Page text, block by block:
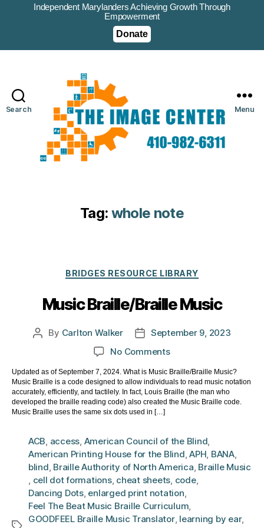
Independent Marylanders Achieving Growth Through
Empowerment
Donate
Search Menu
Tag: whole note
Categories
BRIDGES RESOURCE LIBRARY
Music Braille/Braille Music
Post
By Carlton Walker
PostSeptember 9, 2023
No Commentson
Braille/Braille
Music
Updated as of September 7, 2024. What is Music Braille/Braille Music?
Music Braille is a code designed to allow individuals to read music notation
accurately, efficiently, and tactilely. In fact, Louis Braille (the man who
developed the braille reading code) also created the Music Braille code.
Music Braille uses the same six dots used in […]
ACB, access, American Council of the Blind,
American Printing House for the Blind,APH, BANA,
blind, Braille Authority of North America, Braille Music
, cell dot formations, cheat sheets, code,
Dancing Dots, enlarged print notation,
Feel The Beat Music Braille Curriculum,
GOODFEEL Braille Music Translator, learning by ear,